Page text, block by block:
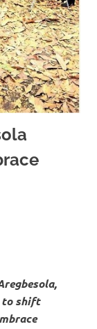
to shift